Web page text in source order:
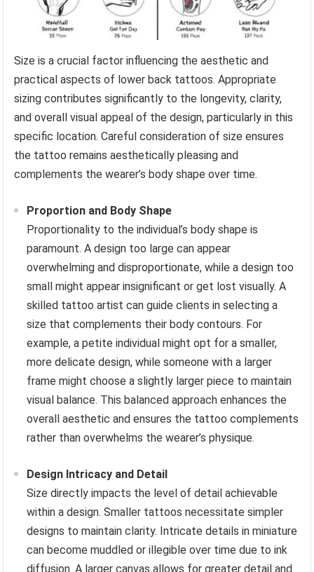
Size is a crucial factor influencing the aesthetic and
practical aspects of lower back tattoos. Appropriate
sizing contributes significantly to the longevity, clarity,
and overall visual appeal of the design, particularly in this
specific location. Careful consideration of size ensures
the tattoo remains aesthetically pleasing and
complements the wearer’s body shape over time.
Proportion and Body Shape
Proportionality to the individual’s body shape is
paramount. A design too large can appear
overwhelming and disproportionate, while a design too
small might appear insignificant or get lost visually. A
skilled tattoo artist can guide clients in selecting a
size that complements their body contours. For
example, a petite individual might opt for a smaller,
more delicate design, while someone with a larger
frame might choose a slightly larger piece to maintain
visual balance. This balanced approach enhances the
overall aesthetic and ensures the tattoo complements
rather than overwhelms the wearer’s physique.
Design Intricacy and Detail
Size directly impacts the level of detail achievable
within a design. Smaller tattoos necessitate simpler
designs to maintain clarity. Intricate details in miniature
can become muddled or illegible over time due to ink
diffusion. A larger canvas allows for greater detail and